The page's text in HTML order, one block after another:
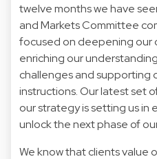
twelve months we have
and Markets Committee
focused on deepening our
enriching our
challenges and supporting
instructions. Our latest set
our strategy is setting us in
unlock the next phase of
We know that clients value